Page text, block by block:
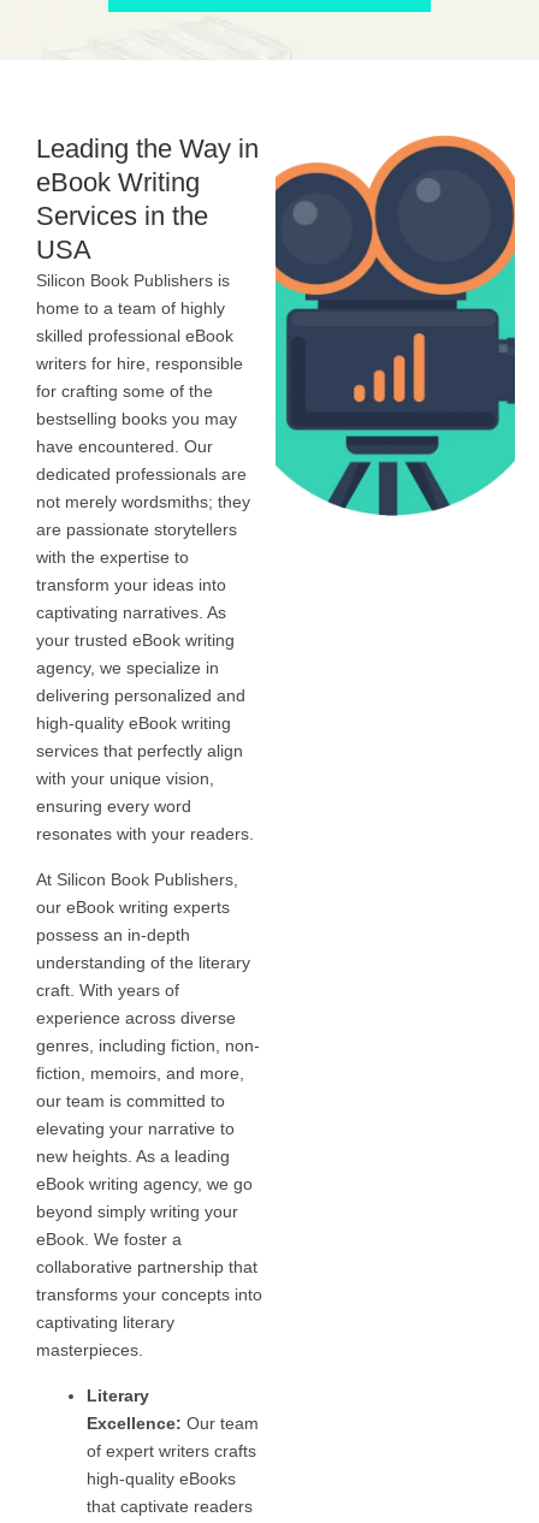
Leading the Way in
eBook Writing
Services in the
USA
Silicon Book Publishers is
home to a team of highly
skilled professional eBook
writers for hire, responsible
for crafting some of the
bestselling books you may
have encountered. Our
dedicated professionals are
not merely wordsmiths; they
are passionate storytellers
with the expertise to
transform your ideas into
captivating narratives. As
your trusted eBook writing
agency, we specialize in
delivering personalized and
high-quality eBook writing
services that perfectly align
with your unique vision,
ensuring every word
resonates with your readers.
At Silicon Book Publishers,
our eBook writing experts
possess an in-depth
understanding of the literary
craft. With years of
experience across diverse
genres, including fiction, non-
fiction, memoirs, and more,
our team is committed to
elevating your narrative to
new heights. As a leading
eBook writing agency, we go
beyond simply writing your
eBook. We foster a
collaborative partnership that
transforms your concepts into
captivating literary
masterpieces.
Literary
Excellence: Our team
of expert writers crafts
high-quality eBooks
that captivate readers